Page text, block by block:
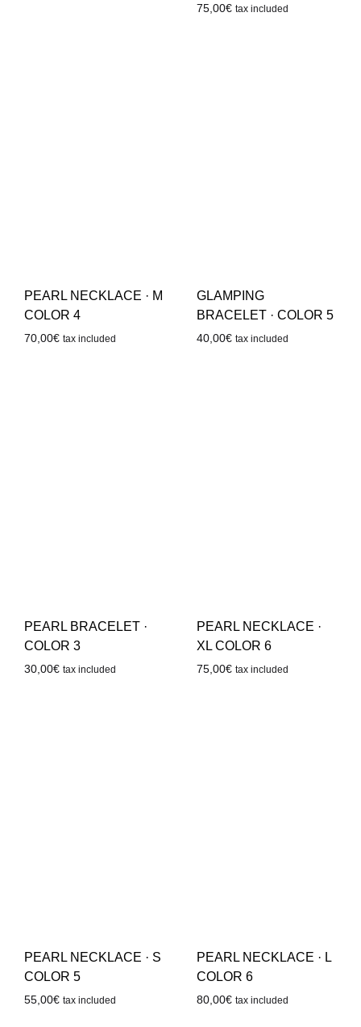
75,00€ tax included
PEARL NECKLACE · M
COLOR 4
70,00€ tax included
GLAMPING
BRACELET · COLOR 5
40,00€ tax included
PEARL BRACELET ·
COLOR 3
30,00€ tax included
PEARL NECKLACE ·
XL COLOR 6
75,00€ tax included
PEARL NECKLACE · S
COLOR 5
55,00€ tax included
PEARL NECKLACE · L
COLOR 6
80,00€ tax included